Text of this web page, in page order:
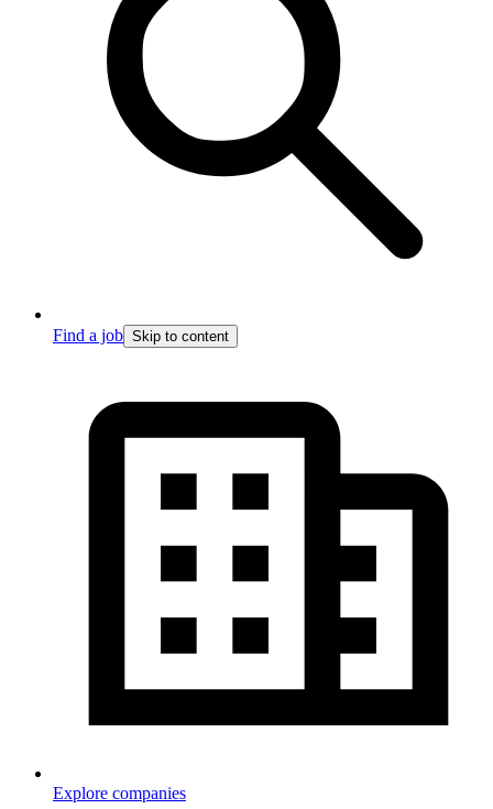
Find a job Skip to content
Explore companies